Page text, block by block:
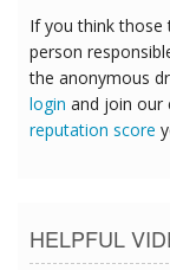
If you think those
person
the anonymous
login and join our
reputation score
HELPFUL